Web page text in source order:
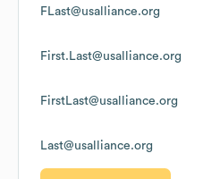
FLast@usalliance.org
First.Last@usalliance.org
FirstLast@usalliance.org
Last@usalliance.org